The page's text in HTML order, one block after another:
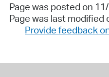
Page was posted on
Page was last modified
Provide feedback